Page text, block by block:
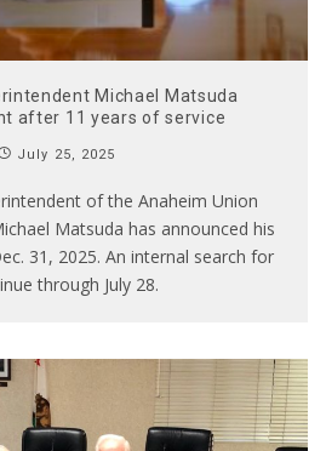
Michael Matsuda
after 11 years of service
July 25, 2025
of the Anaheim Union
Matsuda has announced his
31, 2025. An internal search for
through July 28.